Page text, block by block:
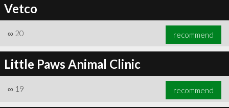
Vetco
∞ 20 recommend
Little Paws Animal Clinic
∞ 19 recommend